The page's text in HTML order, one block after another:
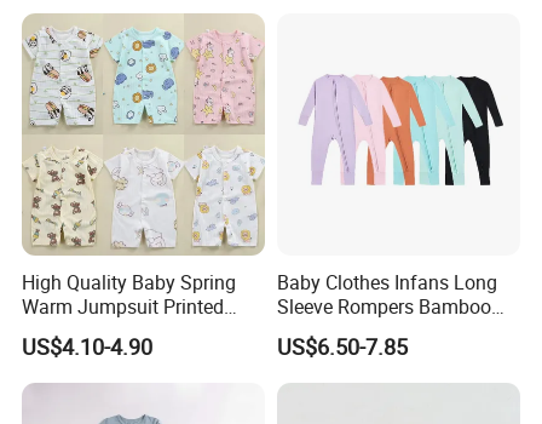
High Quality Baby Spring
Warm Jumpsuit Printed
Cotton Baby Pajamas Long-
Sleeved Romper for Babies
US$4.10-4.90
Baby Clothes Infans Long
Sleeve Rompers Bamboo
Fiber
US$6.50-7.85